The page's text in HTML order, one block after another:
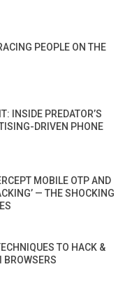
PEOPLE ON THE
INSIDE PREDATOR’S
DRIVEN PHONE
MOBILE OTP AND
— THE SHOCKING
TO HACK &
BROWSERS